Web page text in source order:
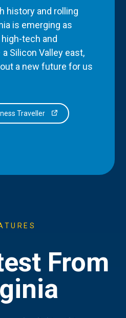
history and rolling
is emerging as
tech and
Silicon Valley east,
a new future for us
Traveller
From